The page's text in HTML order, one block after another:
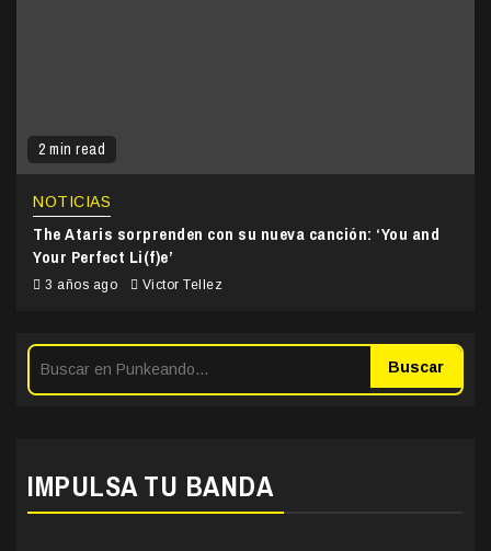
2 min read
NOTICIAS
The Ataris sorprenden con su nueva canción: ‘You and
Your Perfect Li(f)e’
3 años ago Victor Tellez
Buscar
IMPULSA TU BANDA